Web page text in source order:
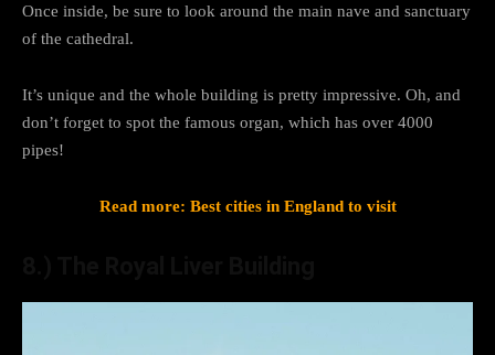
Once inside, be sure to look around the main nave and sanctuary
of the cathedral.
It’s unique and the whole building is pretty impressive. Oh, and
don’t forget to spot the famous organ, which has over 4000
pipes!
Read more: Best cities in England to visit